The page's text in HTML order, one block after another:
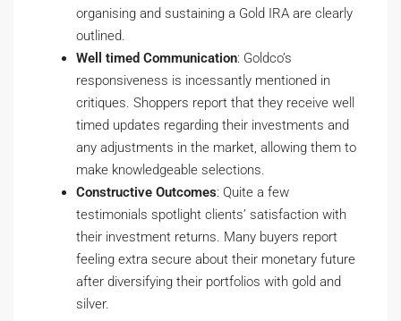
organising and sustaining a Gold IRA are clearly
outlined.
Well timed Communication: Goldco’s
responsiveness is incessantly mentioned in
critiques. Shoppers report that they receive well
timed updates regarding their investments and
any adjustments in the market, allowing them to
make knowledgeable selections.
Constructive Outcomes: Quite a few
testimonials spotlight clients’ satisfaction with
their investment returns. Many buyers report
feeling extra secure about their monetary future
after diversifying their portfolios with gold and
silver.